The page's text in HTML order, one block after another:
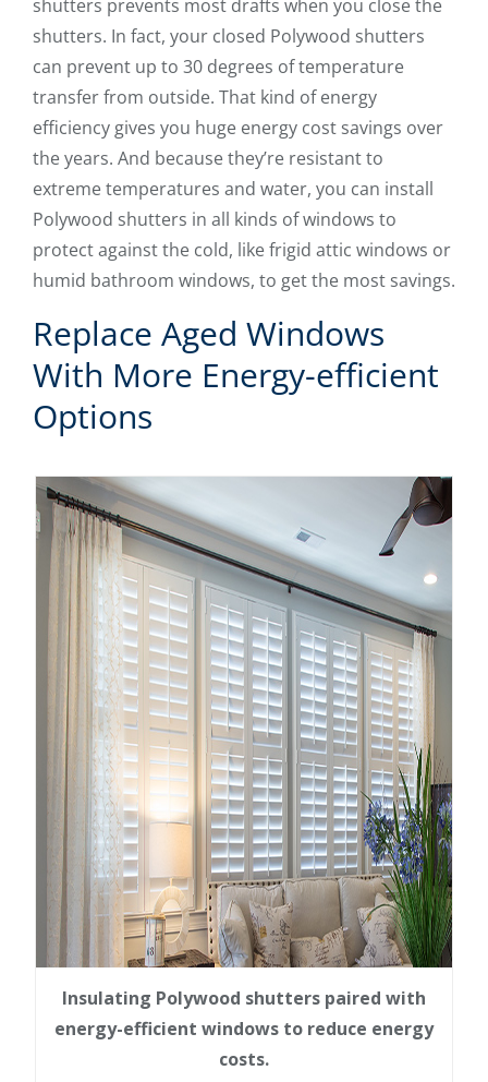
shutters prevents most drafts when you close the
shutters. In fact, your closed Polywood shutters
can prevent up to 30 degrees of temperature
transfer from outside. That kind of energy
efficiency gives you huge energy cost savings over
the years. And because they’re resistant to
extreme temperatures and water, you can install
Polywood shutters in all kinds of windows to
protect against the cold, like frigid attic windows or
humid bathroom windows, to get the most savings.
Replace Aged Windows
With More Energy-efficient
Options
Insulating Polywood shutters paired with
energy-efficient windows to reduce energy
costs.